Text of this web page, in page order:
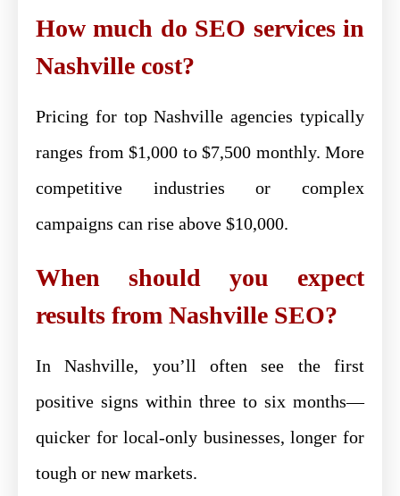
How much do SEO services in
Nashville cost?
Pricing for top Nashville agencies typically
ranges from $1,000 to $7,500 monthly. More
competitive industries or complex
campaigns can rise above $10,000.
When should you expect
results from Nashville SEO?
In Nashville, you’ll often see the first
positive signs within three to six months—
quicker for local-only businesses, longer for
tough or new markets.